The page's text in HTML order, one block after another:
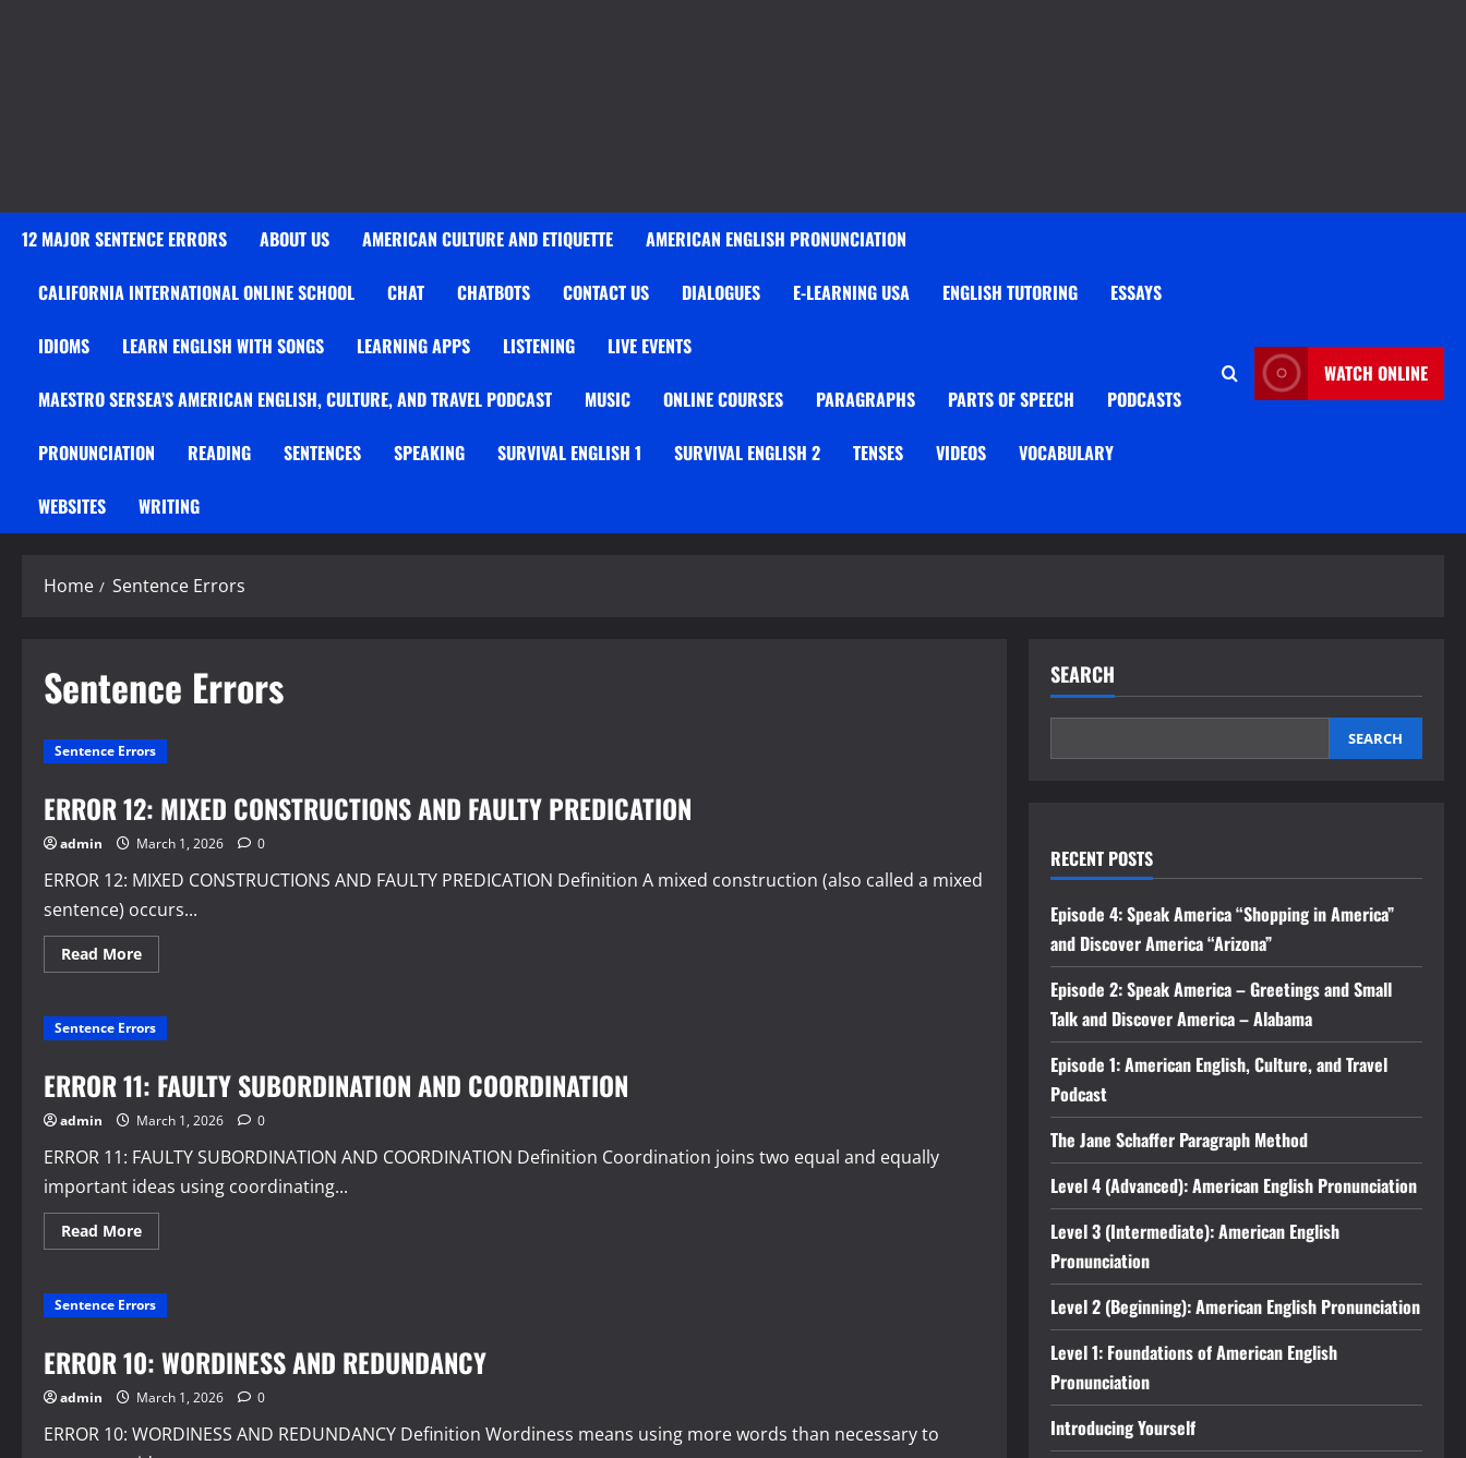
12 MAJOR SENTENCE ERRORS ABOUT US AMERICAN CULTURE AND ETIQUETTE AMERICAN ENGLISH PRONUNCIATION
CALIFORNIA INTERNATIONAL ONLINE SCHOOL CHAT CHATBOTS CONTACT US DIALOGUES E-LEARNING USA ENGLISH TUTORING ESSAYS
IDIOMS LEARN ENGLISH WITH SONGS LEARNING APPS LISTENING LIVE EVENTS
MAESTRO SERSEA’S AMERICAN ENGLISH, CULTURE, AND TRAVEL PODCAST MUSIC ONLINE COURSES PARAGRAPHS PARTS OF SPEECH PODCASTS
PRONUNCIATION READING SENTENCES SPEAKING SURVIVAL ENGLISH 1 SURVIVAL ENGLISH 2 TENSES VIDEOS VOCABULARY
WEBSITES WRITING
WATCH ONLINE
Home Sentence Errors
Sentence Errors
Sentence Errors
ERROR 12: MIXED CONSTRUCTIONS AND FAULTY PREDICATION
admin March 1, 2026 0
ERROR 12: MIXED CONSTRUCTIONS AND FAULTY PREDICATION Definition A mixed construction (also called a mixed
sentence) occurs...
Read MoreRead
more
12:
MIXED
CONSTRUCTIONS
FAULTY
PREDICATION
Sentence Errors
ERROR 11: FAULTY SUBORDINATION AND COORDINATION
admin March 1, 2026 0
ERROR 11: FAULTY SUBORDINATION AND COORDINATION Definition Coordination joins two equal and equally
important ideas using coordinating...
Read MoreRead
more
11:
FAULTY
SUBORDINATION
COORDINATION
Sentence Errors
ERROR 10: WORDINESS AND REDUNDANCY
admin March 1, 2026 0
ERROR 10: WORDINESS AND REDUNDANCY Definition Wordiness means using more words than necessary to
SEARCH
SEARCH
RECENT POSTS
Episode 4: Speak America “Shopping in America”
and Discover America “Arizona”
Episode 2: Speak America – Greetings and Small
Talk and Discover America – Alabama
Episode 1: American English, Culture, and Travel
Podcast
The Jane Schaffer Paragraph Method
Level 4 (Advanced): American English Pronunciation
Level 3 (Intermediate): American English
Pronunciation
Level 2 (Beginning): American English Pronunciation
Level 1: Foundations of American English
Pronunciation
Introducing Yourself